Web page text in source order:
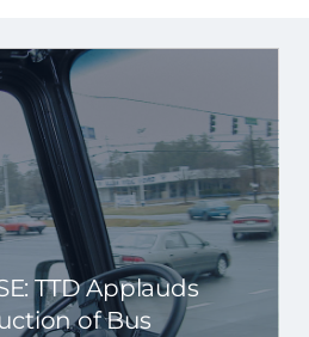
TTD Applauds
of Bus